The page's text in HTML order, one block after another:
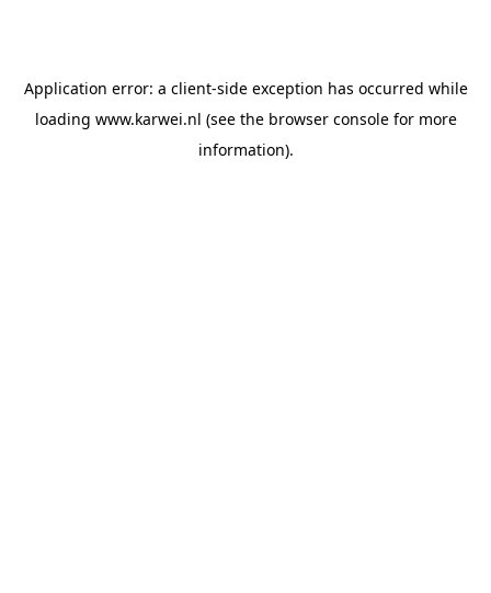
Application error: a client-side exception has occurred while
loading www.karwei.nl (see the browser consolefor more
information).